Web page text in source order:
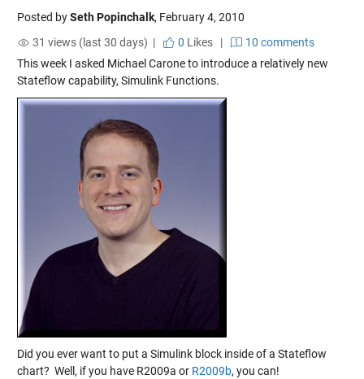
Posted bySeth Popinchalk, February 4, 2010
31 views (last 30 days) |
0 Likes|
10 comments
This week I asked Michael Carone to introduce a relatively new
Stateflow capability, Simulink Functions.
Did you ever want to put a Simulink block inside of a Stateflow
chart? Well, if you have R2009a or R2009b, you can!